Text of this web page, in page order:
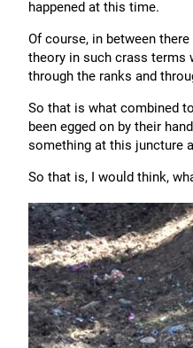
happened at this time.
Of course, in between
theory in such crass terms
through the ranks and
So that is what combined
been egged on by their
something at this juncture
So that is, I would think,